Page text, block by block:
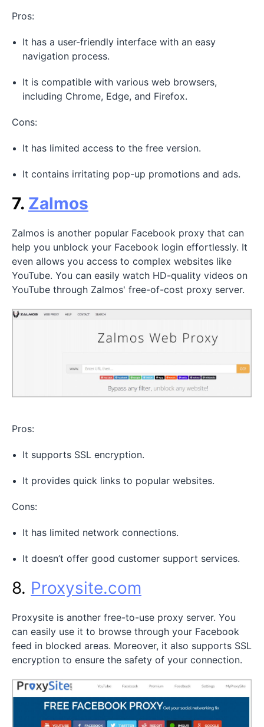
Pros:
It has a user-friendly interface with an easy
navigation process.
It is compatible with various web browsers,
including Chrome, Edge, and Firefox.
Cons:
It has limited access to the free version.
It contains irritating pop-up promotions and ads.
7. Zalmos
Zalmos is another popular Facebook proxy that can
help you unblock your Facebook login effortlessly. It
even allows you access to complex websites like
YouTube. You can easily watch HD-quality videos on
YouTube through Zalmos' free-of-cost proxy server.
Pros:
It supports SSL encryption.
It provides quick links to popular websites.
Cons:
It has limited network connections.
It doesn’t offer good customer support services.
8. Proxysite.com
Proxysite is another free-to-use proxy server. You
can easily use it to browse through your Facebook
feed in blocked areas. Moreover, it also supports SSL
encryption to ensure the safety of your connection.